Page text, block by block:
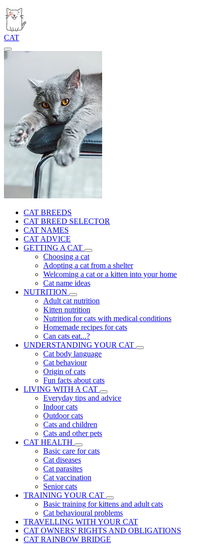
CAT
CAT BREEDS
CAT BREED SELECTOR
CAT NAMES
CAT ADVICE
GETTING A CAT
Choosing a cat
Adopting a cat from a shelter
Welcoming a cat or a kitten into your home
Cat name ideas
NUTRITION
Adult cat nutrition
Kitten nutrition
Nutrition for cats with medical conditions
Homemade recipes for cats
Can cats eat...?
UNDERSTANDING YOUR CAT
Cat body language
Cat behaviour
Origin of cats
Fun facts about cats
LIVING WITH A CAT
Everyday tips and advice
Indoor cats
Outdoor cats
Cats and children
Cats and other pets
CAT HEALTH
Basic care for cats
Cat diseases
Cat parasites
Cat vaccination
Senior cats
TRAINING YOUR CAT
Basic training for kittens and adult cats
Cat behavioural problems
TRAVELLING WITH YOUR CAT
CAT OWNERS' RIGHTS AND OBLIGATIONS
CAT RAINBOW BRIDGE